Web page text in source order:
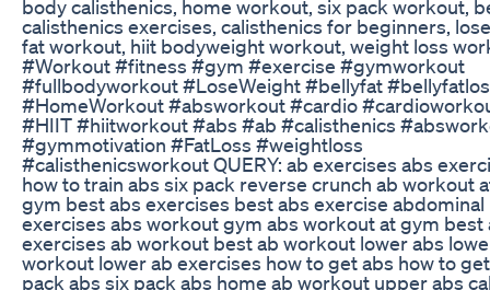
body calisthenics, home workout, six pack workout,
calisthenics exercises, calisthenics for beginners,
fat workout, hiit bodyweight workout, weight loss
#Workout #fitness #gym #exercise #gymworkout
#fullbodyworkout #LoseWeight #bellyfat
#HomeWorkout #absworkout #cardio
#HIIT #hiitworkout #abs #ab #calisthenics
#gymmotivation #FatLoss #weightloss
#calisthenicsworkout QUERY: ab exercises abs
how to train abs six pack reverse crunch ab workout
gym best abs exercises best abs exercise abdominal
exercises abs workout gym abs workout at gym best
exercises ab workout best ab workout lower abs
workout lower ab exercises how to get abs how to
pack abs six pack abs home ab workout upper abs